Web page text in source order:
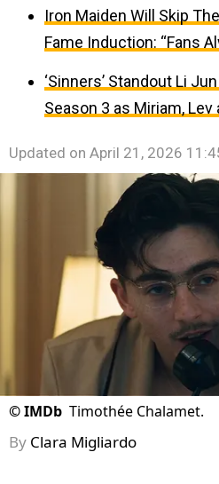
Iron Maiden Will Skip
Fame Induction: “Fans
‘Sinners’ Standout Li
Season 3 as Miriam, Lev
Updated on April 21, 2026
©IMDb Timothée Chalamet.
By Clara Migliardo